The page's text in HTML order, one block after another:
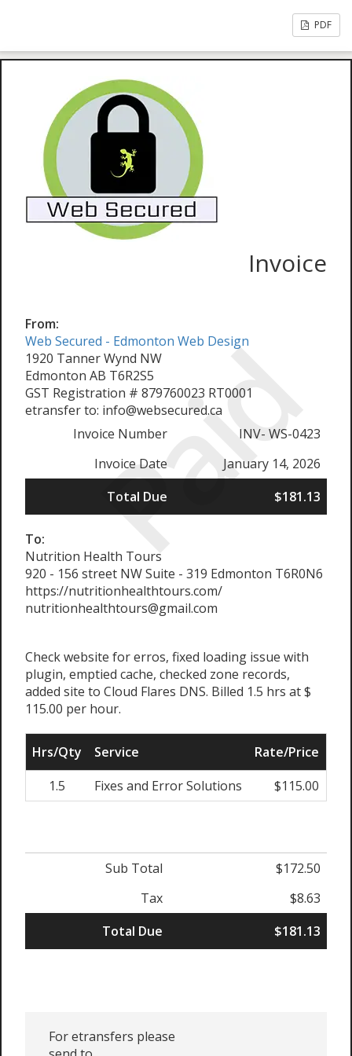
PDF
Paid
Invoice
From:
Web Secured - Edmonton Web Design
1920 Tanner Wynd NW
Edmonton AB T6R2S5
GST Registration # 879760023 RT0001
etransfer to: info@websecured.ca
Invoice Number
INV- WS-0423
Invoice Date
January 14, 2026
Total Due
$181.13
To:
Nutrition Health Tours
920 - 156 street NW Suite - 319 Edmonton T6R0N6
https://nutritionhealthtours.com/
nutritionhealthtours@gmail.com
Check website for erros, fixed loading issue with
plugin, emptied cache, checked zone records,
added site to Cloud Flares DNS. Billed 1.5 hrs at $
115.00 per hour.
Hrs/Qty Service Rate/Price
1.5
Fixes and Error Solutions $115.00
Sub Total
$172.50
Tax
$8.63
Total Due
$181.13
For etransfers please